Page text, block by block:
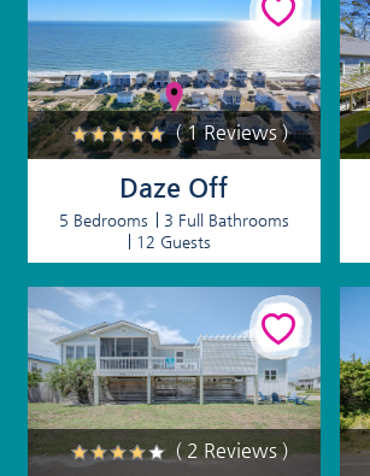
( 1 Reviews )
Daze Off
5 Bedrooms
3 Full Bathrooms
12 Guests
( 2 Reviews )